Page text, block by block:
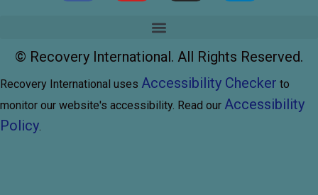
© Recovery International. All Rights Reserved.
Recovery International uses Accessibility Checker to
monitor our website's accessibility. Read our Accessibility
Policy.